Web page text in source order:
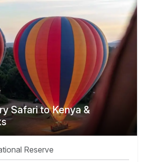
Safari to Kenya &
Reserve